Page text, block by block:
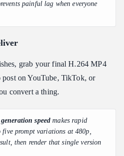
painful lag when everyone
grab your final H.264 MP4
on YouTube, TikTok, or
convert a thing.
generation speed makes rapid
prompt variations at 480p,
then render that single version